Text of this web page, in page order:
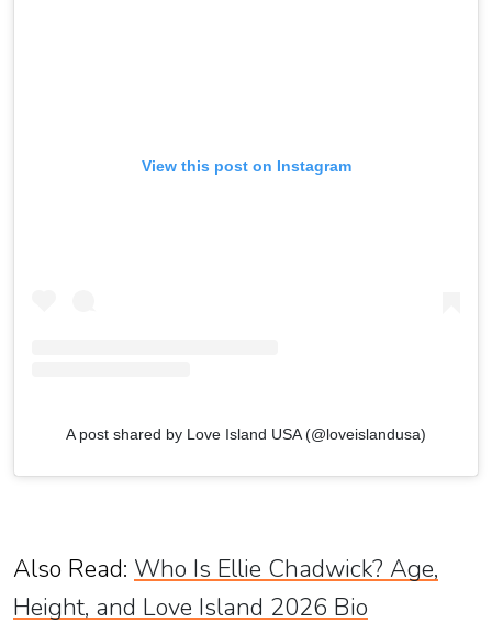
View this post on Instagram
A post shared by Love Island USA (@loveislandusa)
Also Read: Who Is Ellie Chadwick? Age,
Height, and Love Island 2026 Bio